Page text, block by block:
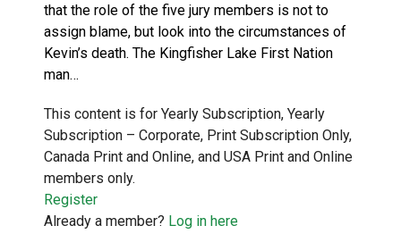
that the role of the five jury members is not to
assign blame, but look into the circumstances of
Kevin’s death. The Kingfisher Lake First Nation
man…
This content is for Yearly Subscription, Yearly
Subscription – Corporate, Print Subscription Only,
Canada Print and Online, and USA Print and Online
members only.
Register
Already a member? Log in here